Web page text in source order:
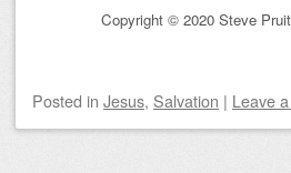
Copyright © 2020 Steve
Posted in Jesus, Salvation | Leave